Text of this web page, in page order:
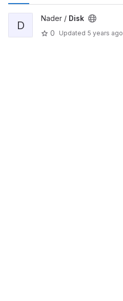
D
Nader / Disk
0
Updated 5 years ago